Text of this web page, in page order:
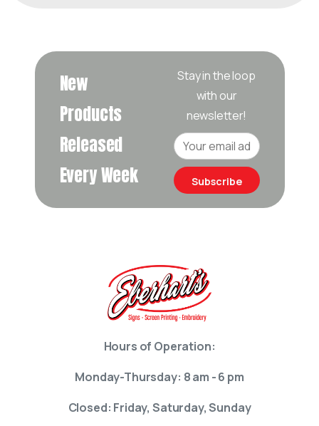
New
Products
Released
Every Week
Stay in the loop
with our
newsletter!
Subscribe
Hours of Operation:
Monday-Thursday: 8 am - 6 pm
Closed: Friday, Saturday, Sunday